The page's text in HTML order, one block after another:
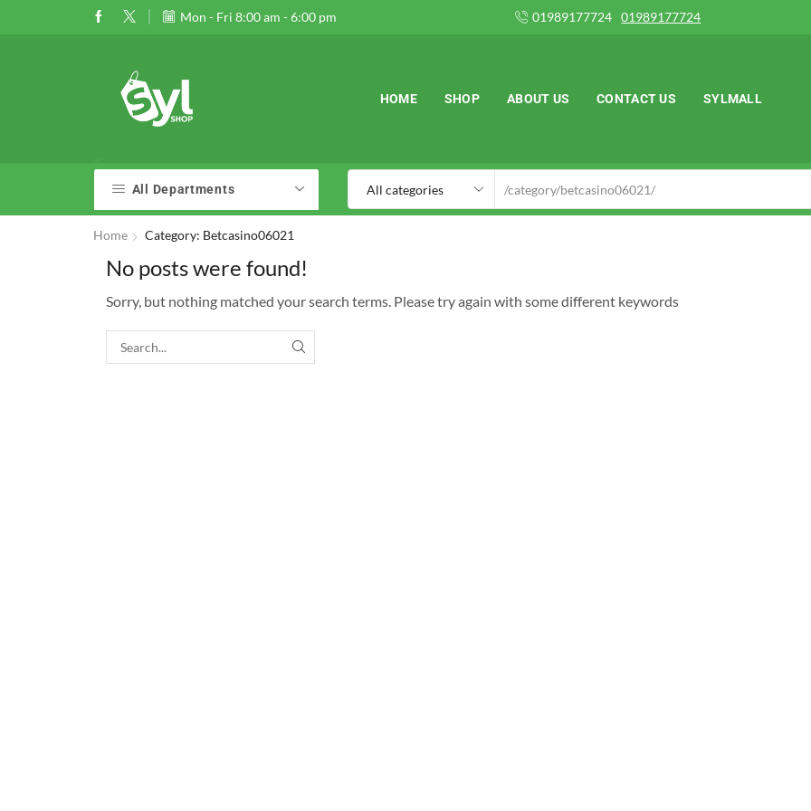
Mon - Fri 8:00 am - 6:00 pm
off when you spend $120 Go shop
HOME SHOP ABOUT US CONTACT US SYLMALL
All Departments
Home Category: Betcasino06021
No posts were found!
Sorry, but nothing matched your search terms. Please try again with some different keywords